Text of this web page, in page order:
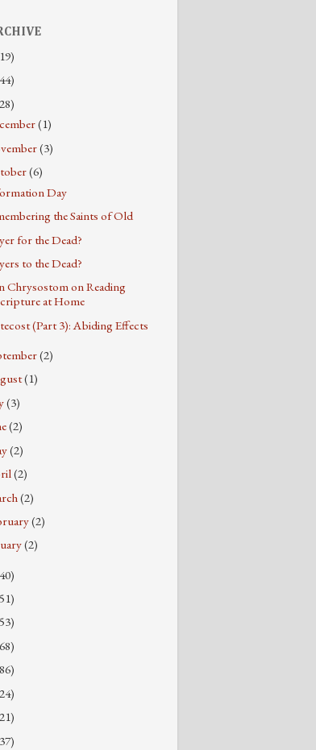
(1)
(3)
(6)
Day
the Saints of Old
for the Dead?
to the Dead?
Chrysostom on Reading
at Home
(Part 3): Abiding Effects
(2)
(1)
(3)
(2)
(2)
(2)
(2)
(2)
(2)